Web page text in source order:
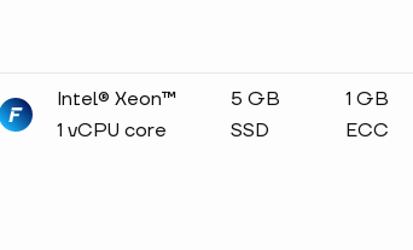
Intel® Xeon™
1 vCPU core
5 GB
SSD
1 GB
ECC